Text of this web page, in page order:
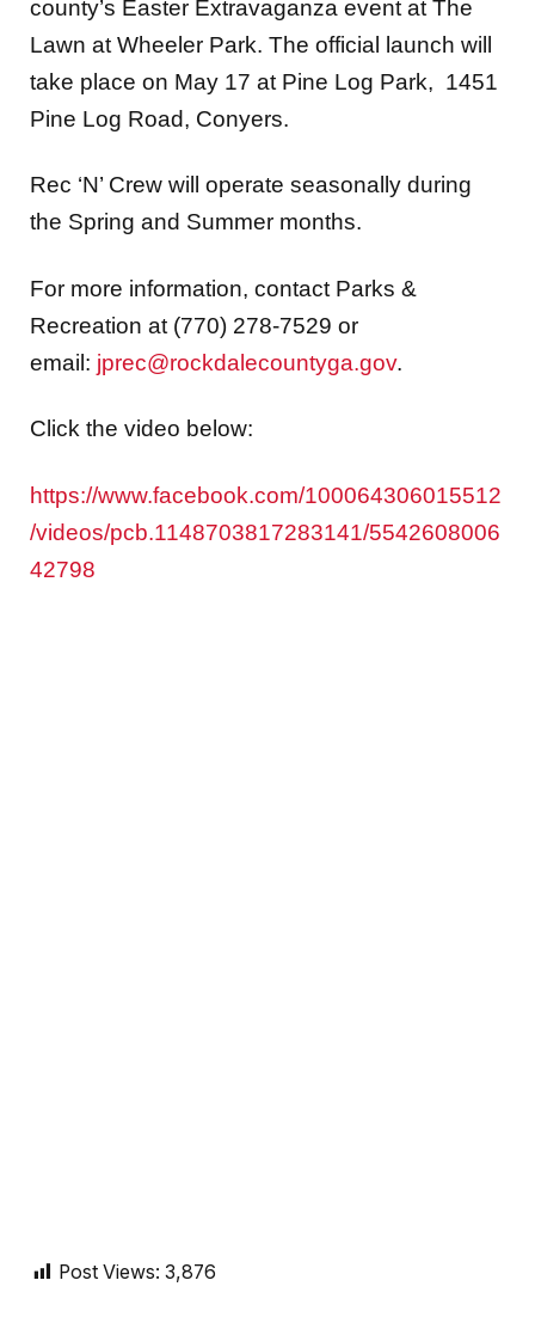
county’s Easter Extravaganza event at The
Lawn at Wheeler Park. The official launch will
take place on May 17 at Pine Log Park, 1451
Pine Log Road, Conyers.
Rec ‘N’ Crew will operate seasonally during
the Spring and Summer months.
For more information, contact Parks &
Recreation at (770) 278-7529 or
email: jprec@rockdalecountyga.gov.
Click the video below:
https://www.facebook.com/100064306015512
/videos/pcb.1148703817283141/5542608006
42798
Post Views: 3,876